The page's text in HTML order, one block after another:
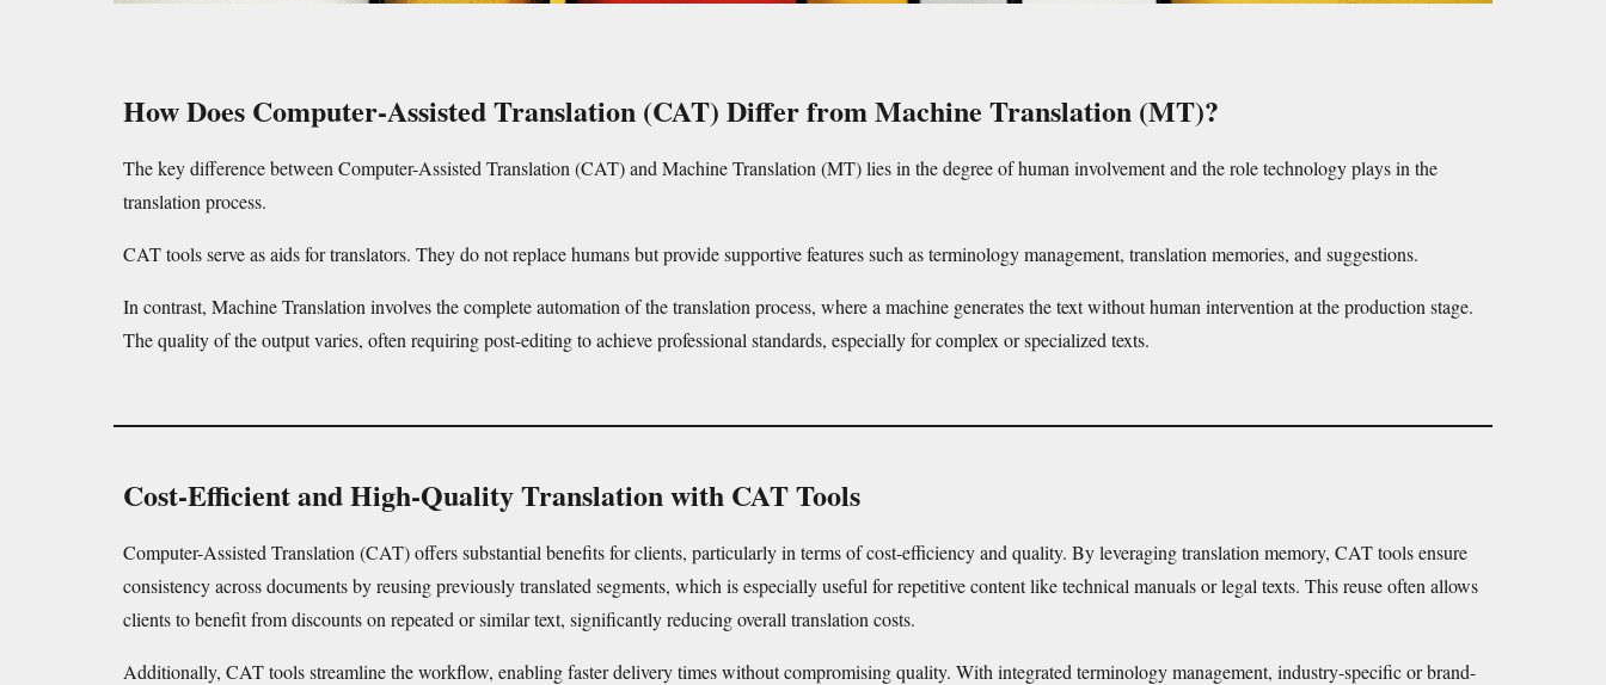
How Does Computer-Assisted Translation (CAT) Differ from Machine Translation (MT)?
The key difference between Computer-Assisted Translation (CAT) and Machine Translation (MT) lies in the degree of human involvement and the role technology plays in the
translation process.
CAT tools serve as aids for translators. They do not replace humans but provide supportive features such as terminology management, translation memories, and suggestions.
In contrast, Machine Translation involves the complete automation of the translation process, where a machine generates the text without human intervention at the production stage.
The quality of the output varies, often requiring post-editing to achieve professional standards, especially for complex or specialized texts.
Cost-Efficient and High-Quality Translation with CAT Tools
Computer-Assisted Translation (CAT) offers substantial benefits for clients, particularly in terms of cost-efficiency and quality. By leveraging translation memory, CAT tools ensure
consistency across documents by reusing previously translated segments, which is especially useful for repetitive content like technical manuals or legal texts. This reuse often allows
clients to benefit from discounts on repeated or similar text, significantly reducing overall translation costs.
Additionally, CAT tools streamline the workflow, enabling faster delivery times without compromising quality. With integrated terminology management, industry-specific or brand-